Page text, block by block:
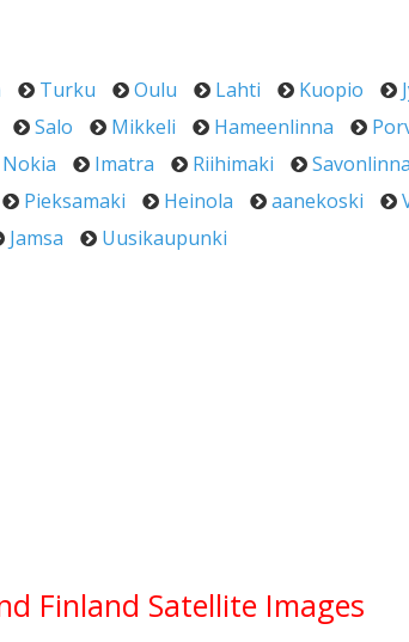
Turku Oulu Lahti Kuopio
Salo Mikkeli Hameenlinna
Nokia Imatra Riihimaki Savonlinna
Pieksamaki Heinola aanekoski
Jamsa Uusikaupunki
Finland Satellite Images